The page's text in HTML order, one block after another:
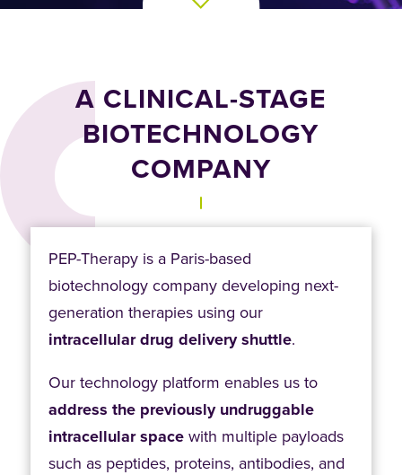
A CLINICAL-STAGE
BIOTECHNOLOGY
COMPANY
PEP-Therapy is a Paris-based
biotechnology company developing next-
generation therapies using our
intracellular drug delivery shuttle.
Our technology platform enables us to
address the previously undruggable
intracellular spacewith multiple payloads
such as peptides, proteins, antibodies, and